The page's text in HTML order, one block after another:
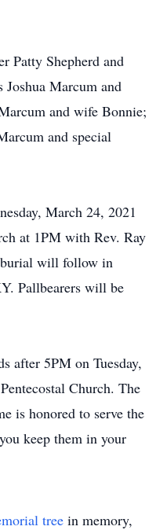
Patty Shepherd and
Joshua Marcum and
and wife Bonnie;
and special
March 24, 2021
at 1PM with Rev. Ray
burial will follow in
Pallbearers will be
after 5PM on Tuesday,
Church. The
is honored to serve the
keep them in your
tree in memory,